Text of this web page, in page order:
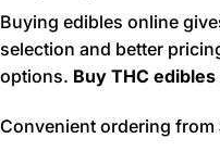
Buying edibles online
selection and better
options. Buy THC
Convenient ordering from